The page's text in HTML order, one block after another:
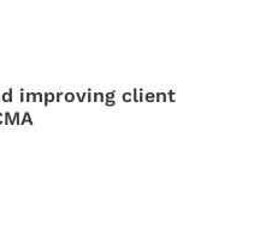
improving client